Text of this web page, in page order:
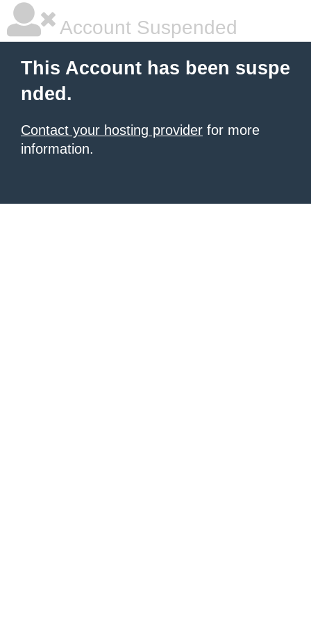
Account Suspended
This Account has been suspe
nded.
Contact your hosting provider for more
information.